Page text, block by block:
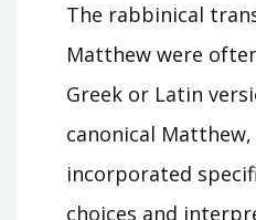
The rabbinical
Matthew were
Greek or Latin
canonical
incorporated
choices and